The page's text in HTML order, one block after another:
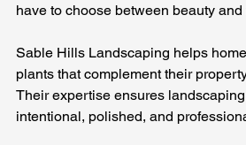
have to choose between beauty and
Sable Hills Landscaping helps
plants that complement their
Their expertise ensures
intentional, polished, and